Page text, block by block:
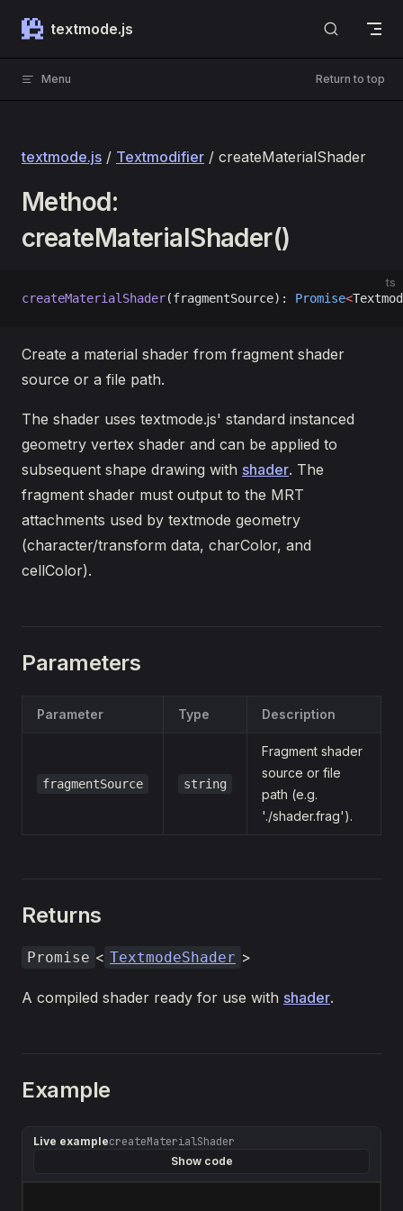
Skip to content
textmode.js
Menu Return to top
textmode.js / Textmodifier / createMaterialShader
Method:
createMaterialShader()
ts
createMaterialShader(fragmentSource): Promise<
Create a material shader from fragment shader
source or a file path.
The shader uses textmode.js' standard instanced
geometry vertex shader and can be applied to
subsequent shape drawing with shader. The
fragment shader must output to the MRT
attachments used by textmode geometry
(character/transform data, charColor, and
cellColor).
Parameters
Parameter Type Description
fragmentSource string
Fragment shader
source or file
path (e.g.
'./shader.frag').
Returns
Promise < TextmodeShader >
A compiled shader ready for use with shader.
Example
Live examplecreateMaterialShader
Show code